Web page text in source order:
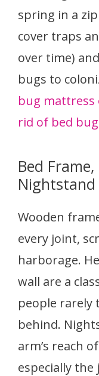
spring in a
cover traps
over time)
bugs to
bug mattress
rid of bed
Bed
Nightstand
Wooden
every joint,
harborage.
wall are a
people rarely
behind.
arm’s reach
especially